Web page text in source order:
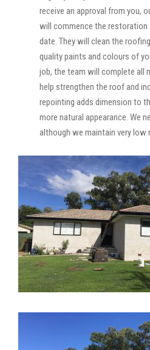
receive an approval from you,
will commence the restoration
date. They will clean the
quality paints and colours of
job, the team will complete all
help strengthen the roof and
repointing adds dimension to
more natural appearance. We
although we maintain very